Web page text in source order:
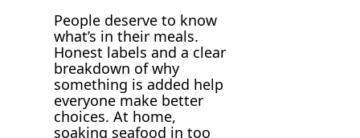
People deserve to know
what’s in their meals.
Honest labels and a clear
breakdown of why
something is added help
everyone make better
choices. At home,
soaking seafood in too